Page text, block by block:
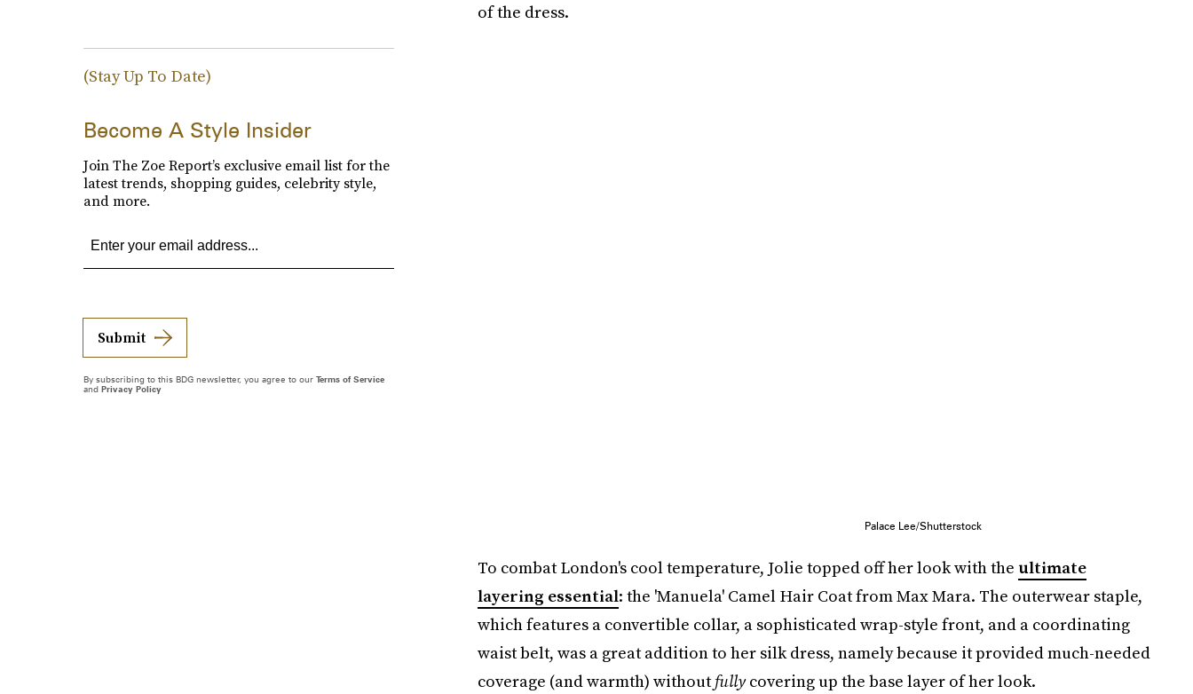
of the dress.
Palace Lee/Shutterstock
To combat London's cool temperature, Jolie topped off her look with the ultimate
layering essential: the 'Manuela' Camel Hair Coat from Max Mara. The outerwear staple,
which features a convertible collar, a sophisticated wrap-style front, and a coordinating
waist belt, was a great addition to her silk dress, namely because it provided much-needed
coverage (and warmth) withoutfullycovering up the base layer of her look.
(Stay Up To Date)
Become A Style Insider
Join The Zoe Report’s exclusive email list for the
latest trends, shopping guides, celebrity style,
and more.
Submit
By subscribing to this BDG newsletter, you agree to our Terms of Service
and Privacy Policy